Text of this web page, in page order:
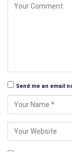
needed to be
What is really
there or watched
service and how
their way to make
Send me an email